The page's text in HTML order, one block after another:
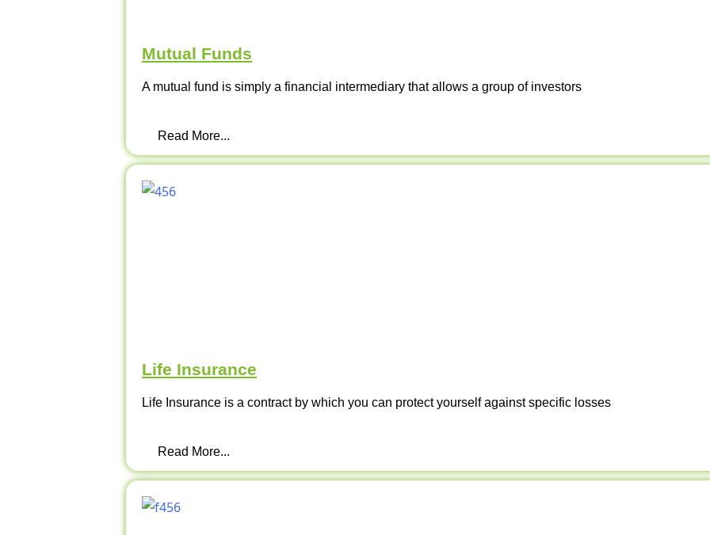
Mutual Funds
A mutual fund is simply a financial intermediary that allows a group of investors
Read More...
Life Insurance
Life Insurance is a contract by which you can protect yourself against specific losses
Read More...